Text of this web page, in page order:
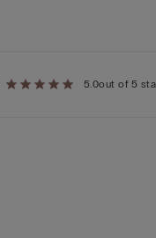
5.0out of 5